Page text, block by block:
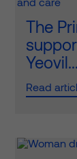
The
Yeovil...
Read